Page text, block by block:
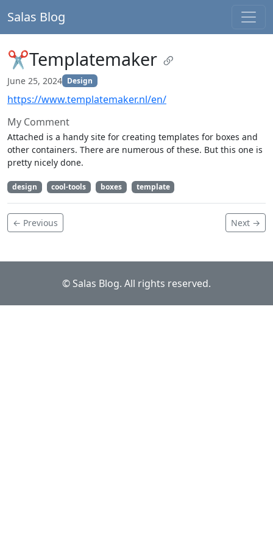
Salas Blog
✂Templatemaker
June 25, 2024 Design
https://www.templatemaker.nl/en/
My Comment
Attached is a handy site for creating templates for boxes and
other containers. There are numerous of these. But this one is
pretty nicely done.
design cool-tools boxes template
← Previous Next →
© Salas Blog. All rights reserved.